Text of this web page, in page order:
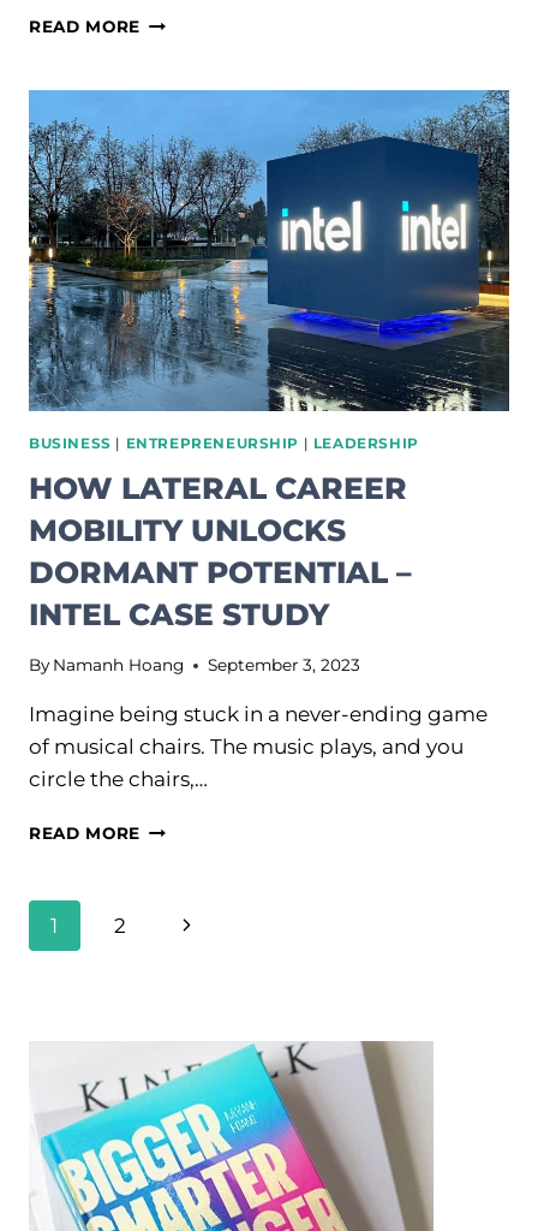
READ MORE HOW
LEADERSHIP
COMMUNICATIONS:
THE
5
STYLES
BUSINESS | ENTREPRENEURSHIP | LEADERSHIP
HOW LATERAL CAREER
MOBILITY UNLOCKS
DORMANT POTENTIAL –
INTEL CASE STUDY
By Namanh Hoang September 3, 2023
Imagine being stuck in a never-ending game
of musical chairs. The music plays, and you
circle the chairs,…
READ MORE HOW
UNLOCKS
STUDY
PAGE
NAVIGATION
1 2
Next